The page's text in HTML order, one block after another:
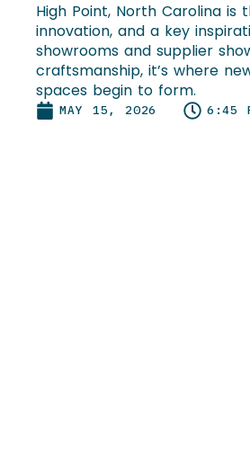
High Point, North Carolina
innovation, and a key
showrooms and supplier
craftsmanship, it’s where
spaces begin to form.
MAY 15, 2026 6:45